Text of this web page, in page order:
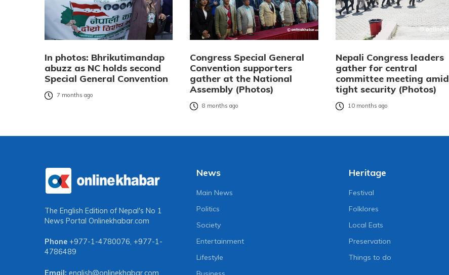
In photos: Bhrikutimandap
abuzz as NC holds second
Special General Convention
7 months ago
Congress Special General
Convention supporters
gather at the National
Assembly (Photos)
8 months ago
Nepali Congress leaders
gather for central
committee meeting amid
tight security (Photos)
10 months ago
The English Edition of Nepal's No 1
News Portal Onlinekhabar.com
Phone +977-1-4780076, +977-1-
4786489
Email: english@onlinekhabar.com
News
Main News
Politics
Society
Entertainment
Lifestyle
Heritage
Festival
Folklores
Local Eats
Preservation
Things to do